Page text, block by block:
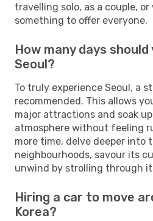
travelling solo, as a couple,
something to offer everyone.
How many days
Seoul?
To truly experience Seoul, a
recommended. This allows
major attractions and soak
atmosphere without feeling
more time, delve deeper
neighbourhoods, savour its
unwind by strolling through
Hiring a car to move
Korea?